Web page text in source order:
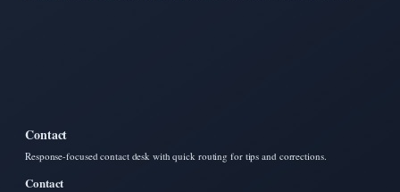
Contact
Response-focused contact desk with quick routing for tips and corrections.
Contact